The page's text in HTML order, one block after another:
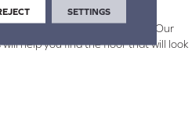
& South Fork, CO, we are
covering at the right price. Our
help you find the floor that will look
SETTINGS